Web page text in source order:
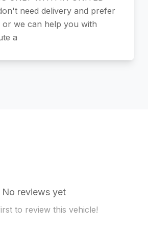
need delivery and prefer
we can help you with
a
No reviews yet
to review this vehicle!